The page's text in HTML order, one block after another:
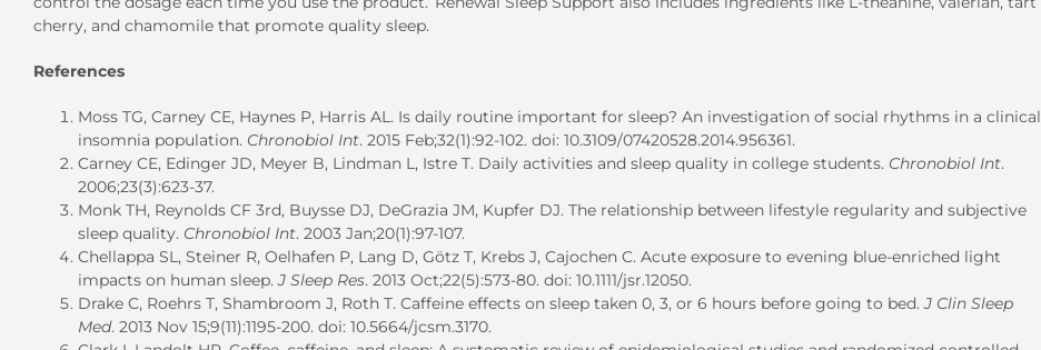
cherry, and chamomile that promote quality sleep.
References
Moss TG, Carney CE, Haynes P, Harris AL. Is daily routine important for sleep? An investigation of social rhythms in a clinical
insomnia population. Chronobiol Int. 2015 Feb;32(1):92-102. doi: 10.3109/07420528.2014.956361.
Carney CE, Edinger JD, Meyer B, Lindman L, Istre T. Daily activities and sleep quality in college students. Chronobiol Int.
2006;23(3):623-37.
Monk TH, Reynolds CF 3rd, Buysse DJ, DeGrazia JM, Kupfer DJ. The relationship between lifestyle regularity and subjective
sleep quality. Chronobiol Int. 2003 Jan;20(1):97-107.
Chellappa SL, Steiner R, Oelhafen P, Lang D, Götz T, Krebs J, Cajochen C. Acute exposure to evening blue-enriched light
impacts on human sleep.J Sleep Res. 2013 Oct;22(5):573-80. doi: 10.1111/jsr.12050.
Drake C, Roehrs T, Shambroom J, Roth T. Caffeine effects on sleep taken 0, 3, or 6 hours before going to bed.J Clin Sleep
Med. 2013 Nov 15;9(11):1195-200. doi: 10.5664/jcsm.3170.